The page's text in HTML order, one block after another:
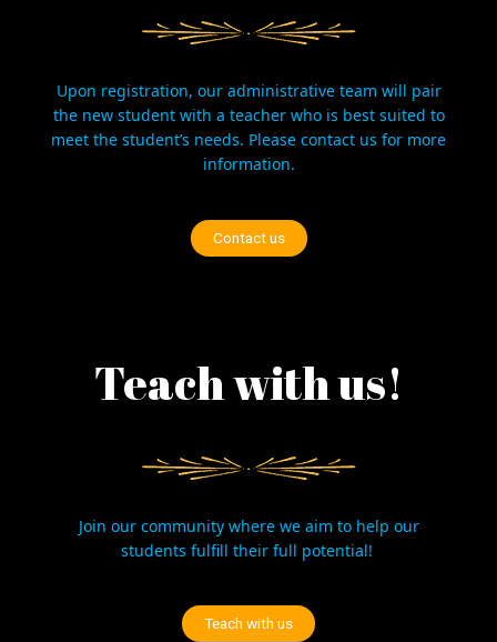
Upon registration, our administrative team will pair
the new student with a teacher who is best suited to
meet the student’s needs. Please contact us for more
information.
Contact us
Teach with us!
Join our community where we aim to help our
students fulfill their full potential!
Teach with us